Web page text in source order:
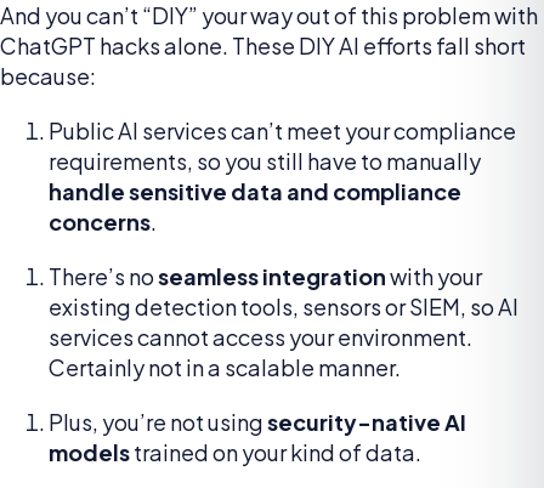
And you can’t “DIY” your way out of this problem with
ChatGPT hacks alone. These DIY AI efforts fall short
because:
Public AI services can’t meet your compliance
requirements, so you still have to manually
handle sensitive data and compliance
concerns.
There’s noseamless integrationwith your
existing detection tools, sensors or SIEM, so AI
services cannot access your environment.
Certainly not in a scalable manner.
Plus, you’re not usingsecurity-native AI
modelstrained on your kind of data.